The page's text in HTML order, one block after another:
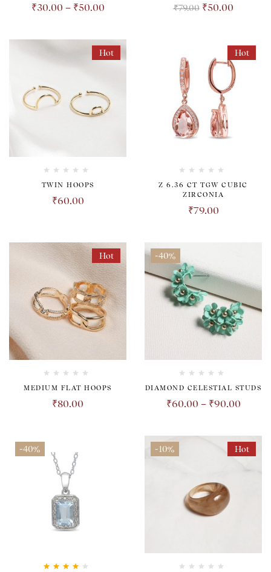
₹30.00 – ₹50.00 ₹79.00 ₹50.00
Hot
TWIN HOOPS
₹60.00
Hot
Z 6.36 CT TGW CUBIC
ZIRCONIA
₹79.00
Hot
MEDIUM FLAT HOOPS
₹80.00
-40%
DIAMOND CELESTIAL STUDS
₹60.00 – ₹90.00
-40% Hot
-10%